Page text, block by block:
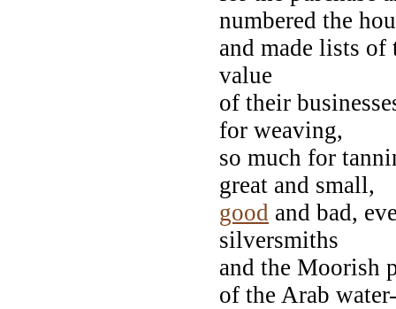
numbered the
and made lists of
value
of their
for weaving,
so much for
great and small,
good and bad,
silversmiths
and the Moorish
of the Arab